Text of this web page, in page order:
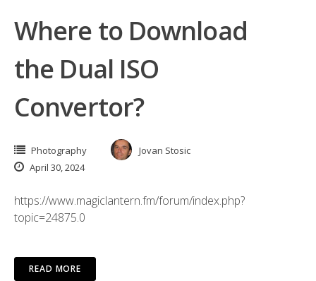
Where to Download
the Dual ISO
Convertor?
Photography
Jovan Stosic
April 30, 2024
https://www.magiclantern.fm/forum/index.php?
topic=24875.0
READ MORE